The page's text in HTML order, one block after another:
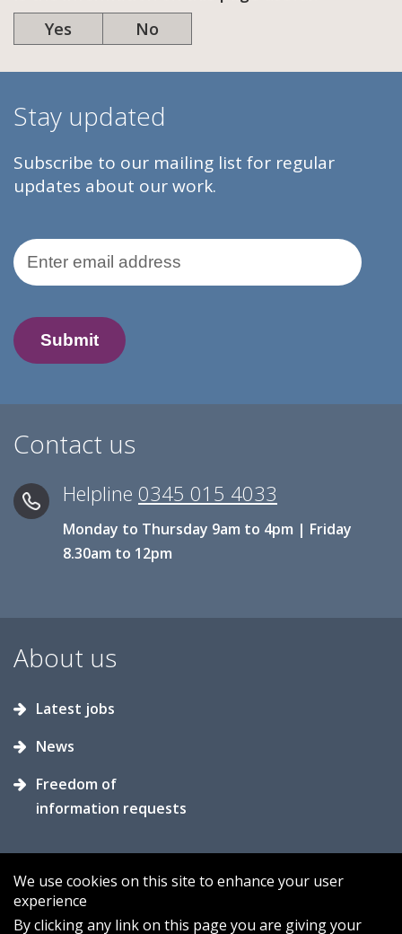
Yes
No
Stay updated
Subscribe to our mailing list for regular
updates about our work.
Email Address
Contact us
Helpline 0345 015 4033
Monday to Thursday 9am to 4pm | Friday
8.30am to 12pm
About us
Latest jobs
News
Freedom of
information requests
Accessibility Contact us Cookies
We use cookies on this site to enhance your user
experience
By clicking any link on this page you are giving your